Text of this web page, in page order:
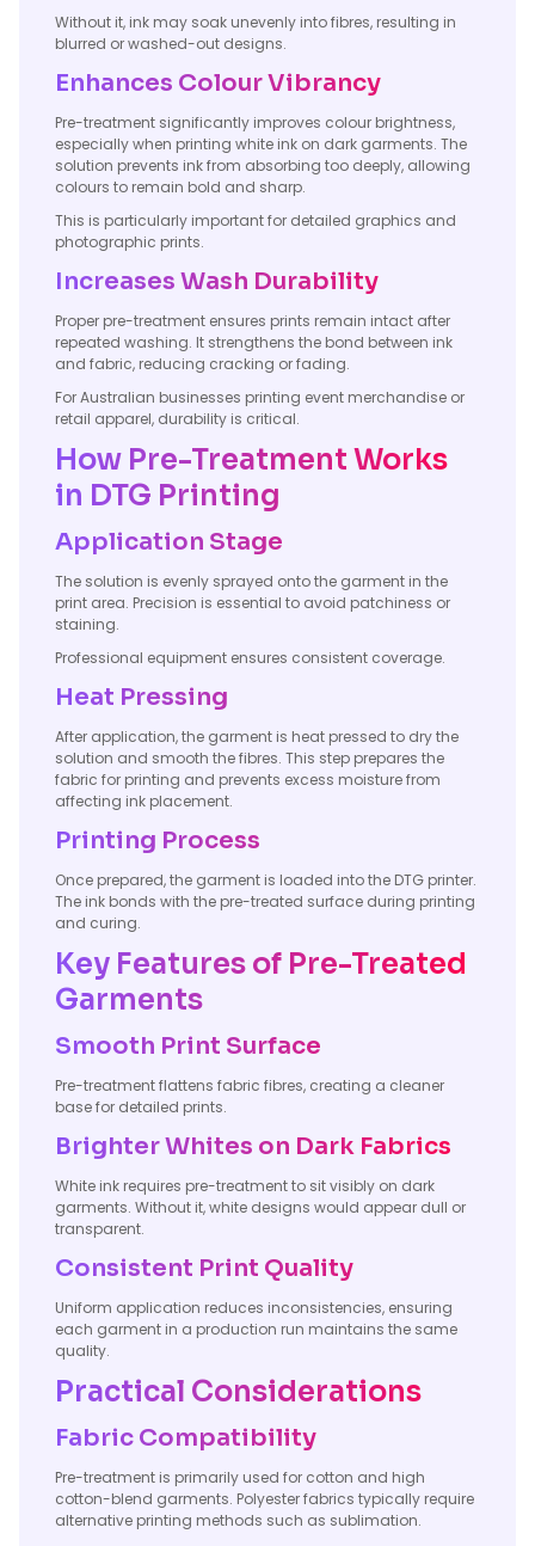
Without it, ink may soak unevenly into fibres, resulting in
blurred or washed-out designs.
Enhances Colour Vibrancy
Pre-treatment significantly improves colour brightness,
especially when printing white ink on dark garments. The
solution prevents ink from absorbing too deeply, allowing
colours to remain bold and sharp.
This is particularly important for detailed graphics and
photographic prints.
Increases Wash Durability
Proper pre-treatment ensures prints remain intact after
repeated washing. It strengthens the bond between ink
and fabric, reducing cracking or fading.
For Australian businesses printing event merchandise or
retail apparel, durability is critical.
How Pre-Treatment Works
in DTG Printing
Application Stage
The solution is evenly sprayed onto the garment in the
print area. Precision is essential to avoid patchiness or
staining.
Professional equipment ensures consistent coverage.
Heat Pressing
After application, the garment is heat pressed to dry the
solution and smooth the fibres. This step prepares the
fabric for printing and prevents excess moisture from
affecting ink placement.
Printing Process
Once prepared, the garment is loaded into the DTG printer.
The ink bonds with the pre-treated surface during printing
and curing.
Key Features of Pre-Treated
Garments
Smooth Print Surface
Pre-treatment flattens fabric fibres, creating a cleaner
base for detailed prints.
Brighter Whites on Dark Fabrics
White ink requires pre-treatment to sit visibly on dark
garments. Without it, white designs would appear dull or
transparent.
Consistent Print Quality
Uniform application reduces inconsistencies, ensuring
each garment in a production run maintains the same
quality.
Practical Considerations
Fabric Compatibility
Pre-treatment is primarily used for cotton and high
cotton-blend garments. Polyester fabrics typically require
alternative printing methods such as sublimation.